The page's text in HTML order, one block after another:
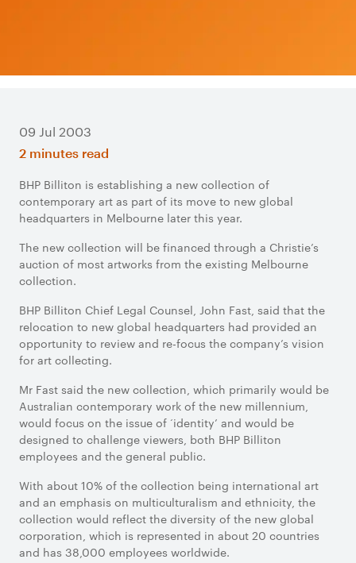
09 Jul 2003
2 minutes read
BHP Billiton is establishing a new collection of
contemporary art as part of its move to new global
headquarters in Melbourne later this year.
The new collection will be financed through a Christie’s
auction of most artworks from the existing Melbourne
collection.
BHP Billiton Chief Legal Counsel, John Fast, said that the
relocation to new global headquarters had provided an
opportunity to review and re-focus the company’s vision
for art collecting.
Mr Fast said the new collection, which primarily would be
Australian contemporary work of the new millennium,
would focus on the issue of ‘identity’ and would be
designed to challenge viewers, both BHP Billiton
employees and the general public.
With about 10% of the collection being international art
and an emphasis on multiculturalism and ethnicity, the
collection would reflect the diversity of the new global
corporation, which is represented in about 20 countries
and has 38,000 employees worldwide.